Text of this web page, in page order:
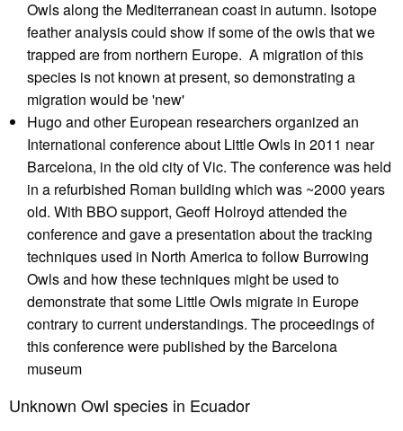
Owls along the Mediterranean coast in autumn. Isotope
feather analysis could show if some of the owls that we
trapped are from northern Europe. A migration of this
species is not known at present, so demonstrating a
migration would be 'new'
Hugo and other European researchers organized an
International conference about Little Owls in 2011 near
Barcelona, in the old city of Vic. The conference was held
in a refurbished Roman building which was ~2000 years
old. With BBO support, Geoff Holroyd attended the
conference and gave a presentation about the tracking
techniques used in North America to follow Burrowing
Owls and how these techniques might be used to
demonstrate that some Little Owls migrate in Europe
contrary to current understandings. The proceedings of
this conference were published by the Barcelona
museum
Unknown Owl species in Ecuador